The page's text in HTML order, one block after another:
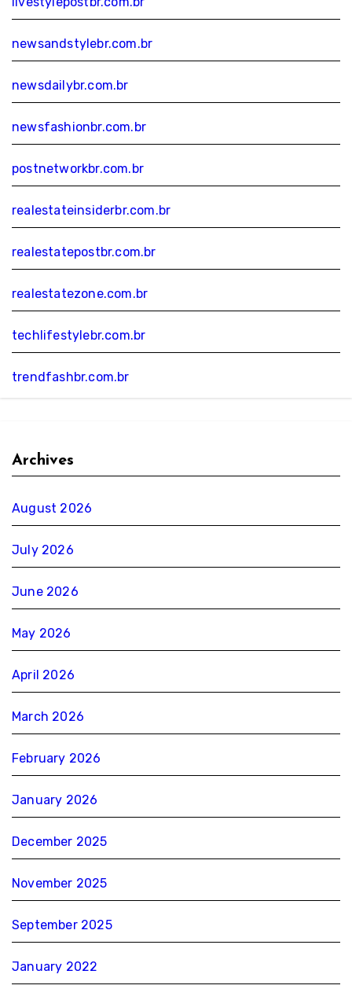
newsandstylebr.com.br
newsdailybr.com.br
newsfashionbr.com.br
postnetworkbr.com.br
realestateinsiderbr.com.br
realestatepostbr.com.br
realestatezone.com.br
techlifestylebr.com.br
trendfashbr.com.br
Archives
August 2026
July 2026
June 2026
May 2026
April 2026
March 2026
February 2026
January 2026
December 2025
November 2025
September 2025
January 2022